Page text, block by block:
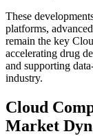
These
platforms,
remain the key
accelerating drug
and supporting
industry.
Cloud
Market